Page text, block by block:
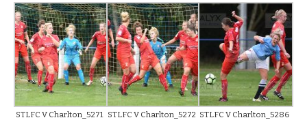
STLFC V Charlton_5271 STLFC V Charlton_5272 STLFC V Charlton_5286